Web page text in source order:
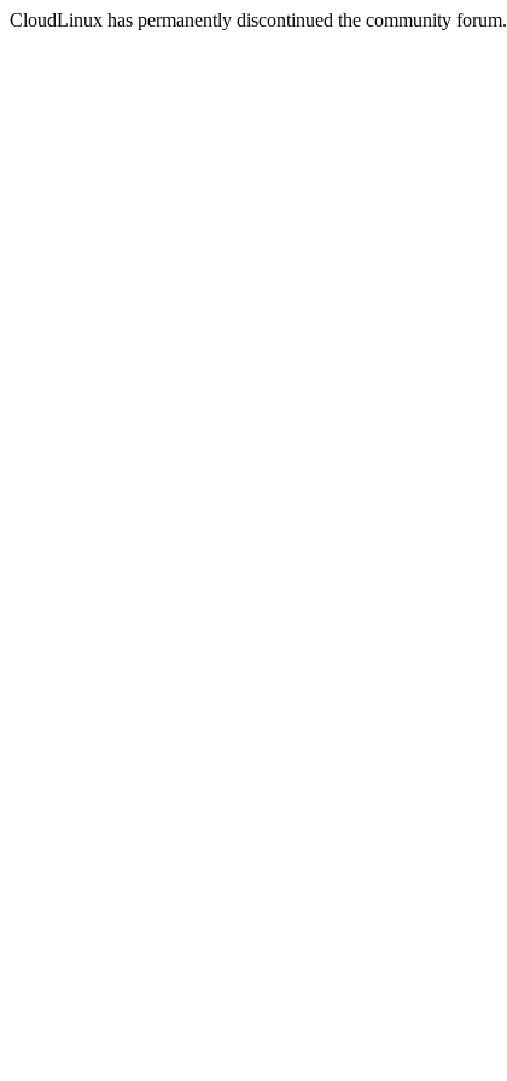
CloudLinux has permanently discontinued the community forum.